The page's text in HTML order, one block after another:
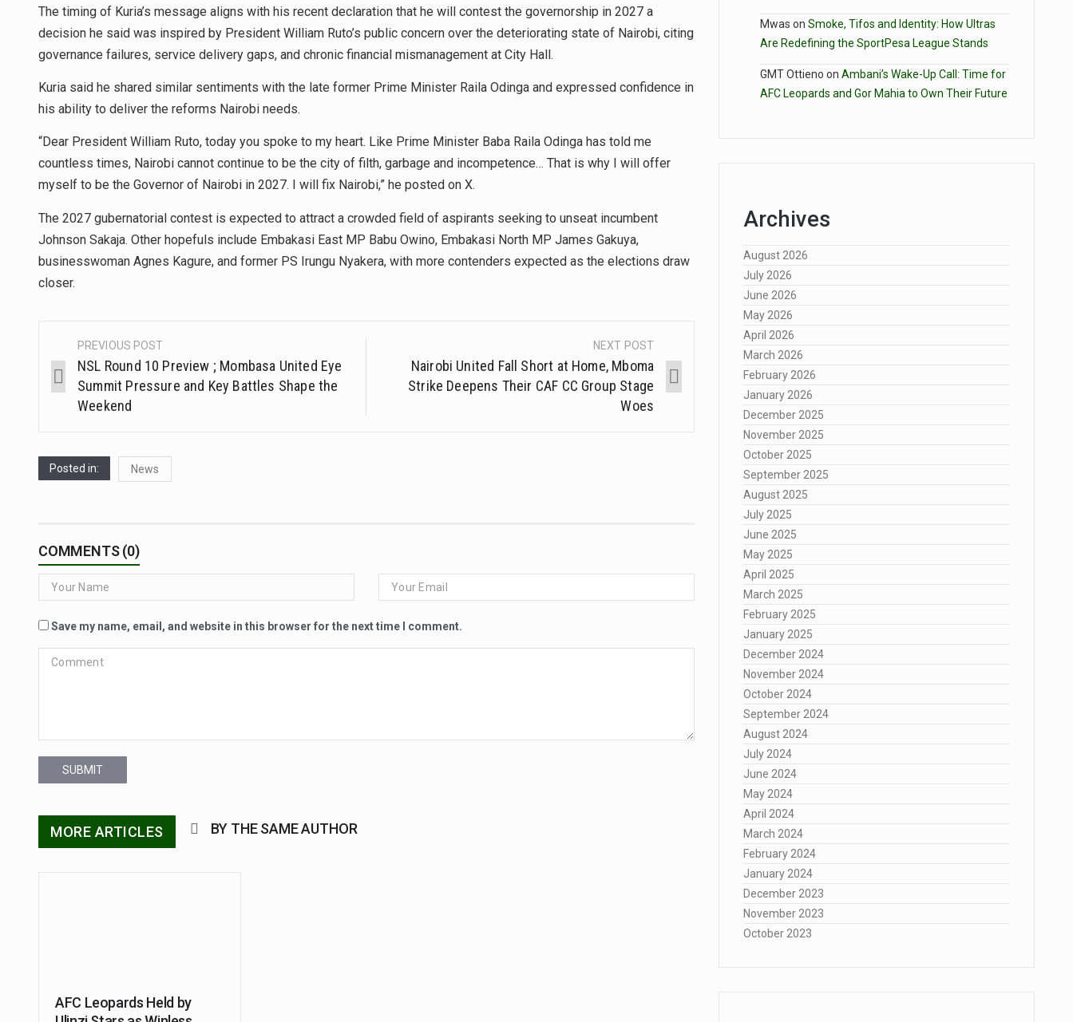
The timing of Kuria’s message aligns with his recent declaration that he will contest the governorship in 2027 a
decision he said was inspired by President William Ruto’s public concern over the deteriorating state of Nairobi, citing
governance failures, service delivery gaps, and chronic financial mismanagement at City Hall.
Kuria said he shared similar sentiments with the late former Prime Minister Raila Odinga and expressed confidence in
his ability to deliver the reforms Nairobi needs.
“Dear President William Ruto, today you spoke to my heart. Like Prime Minister Baba Raila Odinga has told me
countless times, Nairobi cannot continue to be the city of filth, garbage and incompetence… That is why I will offer
myself to be the Governor of Nairobi in 2027. I will fix Nairobi,” he posted on X.
The 2027 gubernatorial contest is expected to attract a crowded field of aspirants seeking to unseat incumbent
Johnson Sakaja. Other hopefuls include Embakasi East MP Babu Owino, Embakasi North MP James Gakuya,
businesswoman Agnes Kagure, and former PS Irungu Nyakera, with more contenders expected as the elections draw
closer.
PREVIOUS POST
NSL Round 10 Preview ; Mombasa United Eye
Summit Pressure and Key Battles Shape the
Weekend
NEXT POST
Nairobi United Fall Short at Home, Mboma
Strike Deepens Their CAF CC Group Stage
Woes
Posted in: News
COMMENTS (0)
Save my name, email, and website in this browser for the next time I comment.
SUBMIT
MORE ARTICLES BY THE SAME AUTHOR
AFC Leopards Held by
Mwas on Smoke, Tifos and Identity: How Ultras
Are Redefining the SportPesa League Stands
GMT Ottieno on Ambani’s Wake-Up Call: Time for
AFC Leopards and Gor Mahia to Own Their Future
Archives
August 2026
July 2026
June 2026
May 2026
April 2026
March 2026
February 2026
January 2026
December 2025
November 2025
October 2025
September 2025
August 2025
July 2025
June 2025
May 2025
April 2025
March 2025
February 2025
January 2025
December 2024
November 2024
October 2024
September 2024
August 2024
July 2024
June 2024
May 2024
April 2024
March 2024
February 2024
January 2024
December 2023
November 2023
October 2023